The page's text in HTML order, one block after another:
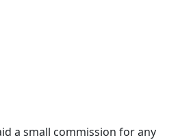
a small commission for any